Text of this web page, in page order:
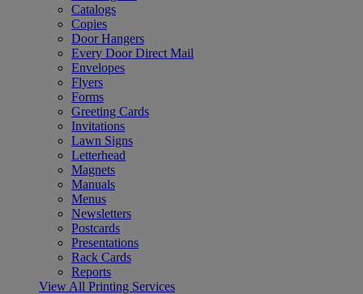
Catalogs
Copies
Door Hangers
Every Door Direct Mail
Envelopes
Flyers
Forms
Greeting Cards
Invitations
Lawn Signs
Letterhead
Magnets
Manuals
Menus
Newsletters
Postcards
Presentations
Rack Cards
Reports
View All Printing Services